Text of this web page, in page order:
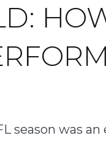
season was